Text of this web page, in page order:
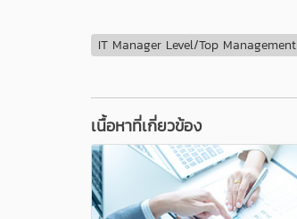
IT Manager Level/Top Management
เนื้อหาที่เกี่ยวข้อง